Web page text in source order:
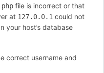
file is incorrect or that
at 127.0.0.1 could not
your host’s database
correct username and